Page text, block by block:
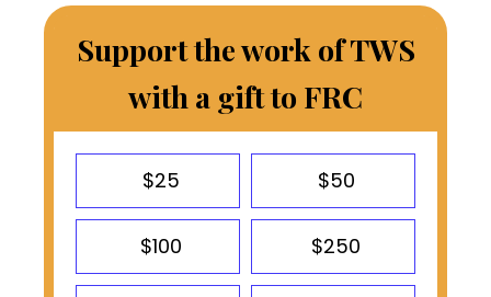
Support the work of TWS
with a gift to FRC
$25 $50
$100 $250